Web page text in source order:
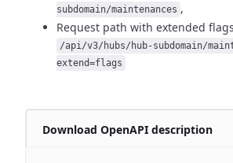
subdomain/maintenances ,
Request path with extended
/api/v3/hubs/hub-subdomain/
extend=flags
Download OpenAPI description